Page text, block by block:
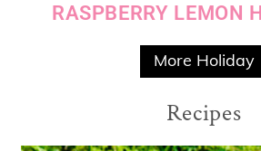
RASPBERRY LEMON
More Holiday
Recipes